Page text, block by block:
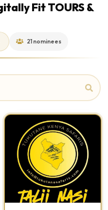
Fit TOURS &
21 nominees